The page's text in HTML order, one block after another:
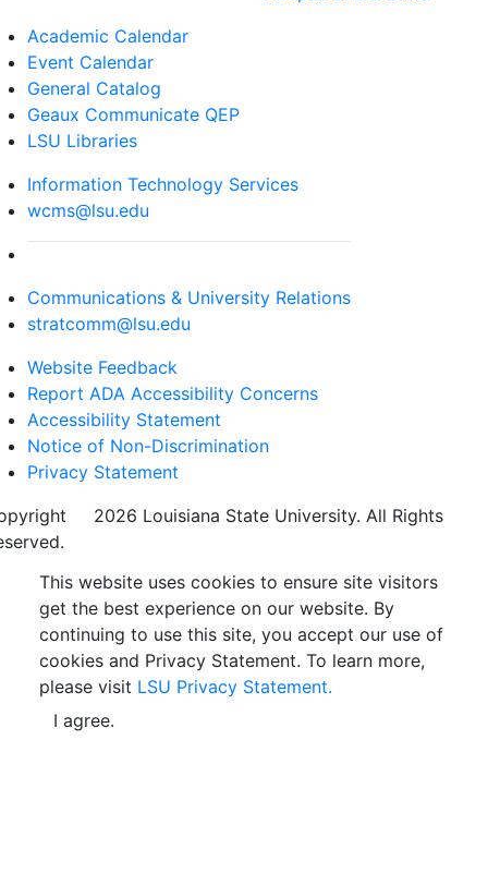
Academic Calendar
Event Calendar
General Catalog
Geaux Communicate QEP
LSU Libraries
Information Technology Services
wcms@lsu.edu
Communications & University Relations
stratcomm@lsu.edu
Website Feedback
Report ADA Accessibility Concerns
Accessibility Statement
Notice of Non-Discrimination
Privacy Statement
2026 Louisiana State University. All Rights
This website uses cookies to ensure site visitors
get the best experience on our website. By
continuing to use this site, you accept our use of
cookies and Privacy Statement. To learn more,
please visit LSU Privacy Statement.
I agree.